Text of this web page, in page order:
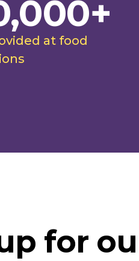
at food
for